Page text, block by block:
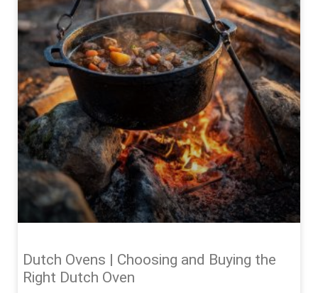
Dutch Ovens | Choosing and Buying the
Right Dutch Oven